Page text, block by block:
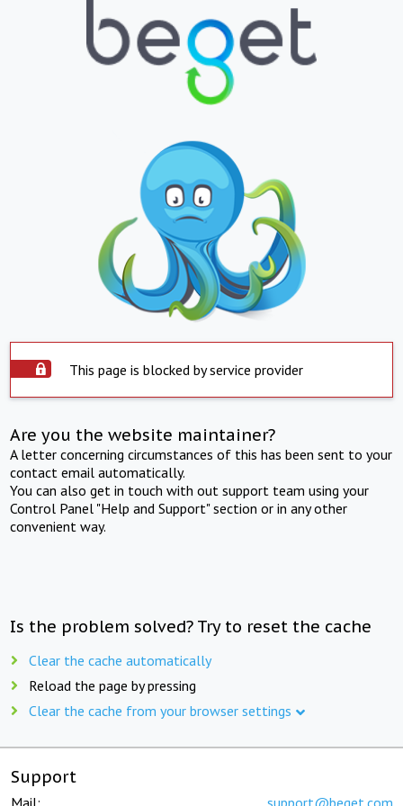
This page is blocked by service provider
Are you the website maintainer?
A letter concerning circumstances of this has been sent to your
contact email automatically.
You can also get in touch with out support team using your
Control Panel "Help and Support" section or in any other
convenient way.
Is the problem solved? Try to reset the cache
Clear the cache automatically
Reload the page by pressing
Clear the cache from your browser settings
Support
Mail: support@beget.com